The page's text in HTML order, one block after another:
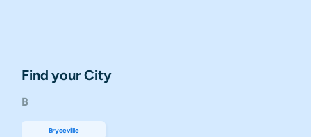
Find your City
B
Bryceville